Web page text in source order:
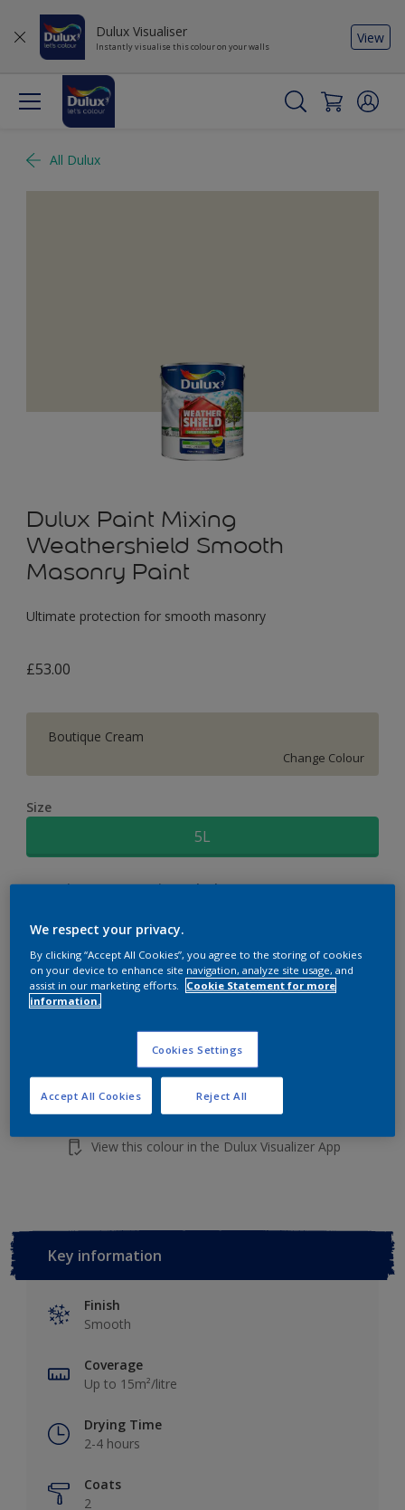
Dulux Visualiser
Instantly visualise this colour on your walls
View
All Dulux
Dulux Paint Mixing
Weathershield Smooth
Masonry Paint
Ultimate protection for smooth masonry
£53.00
Boutique Cream
Change Colour
Size
5L
Quantity Paint Calculator
Add to shopping cart
Add to Workspace Find a Store
View this colour in the Dulux Visualizer App
Key information
Finish
Smooth
Coverage
Up to 15m²/litre
Drying Time
2-4 hours
Coats
2
We respect your privacy.
By clicking “Accept All Cookies”, you agree to the storing of cookies
on your device to enhance site navigation, analyze site usage, and
assist in our marketing efforts.
Cookie Statement for more
information.
Cookies Settings
Reject All
Accept All Cookies